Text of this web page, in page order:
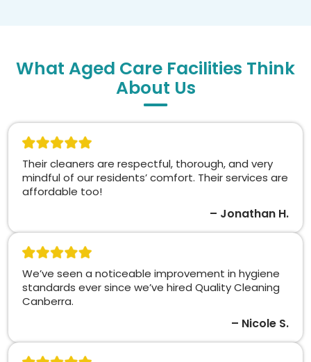
What Aged Care Facilities Think
About Us
Their cleaners are respectful, thorough, and very
mindful of our residents’ comfort. Their services are
affordable too!
– Jonathan H.
We’ve seen a noticeable improvement in hygiene
standards ever since we’ve hired Quality Cleaning
Canberra.
– Nicole S.